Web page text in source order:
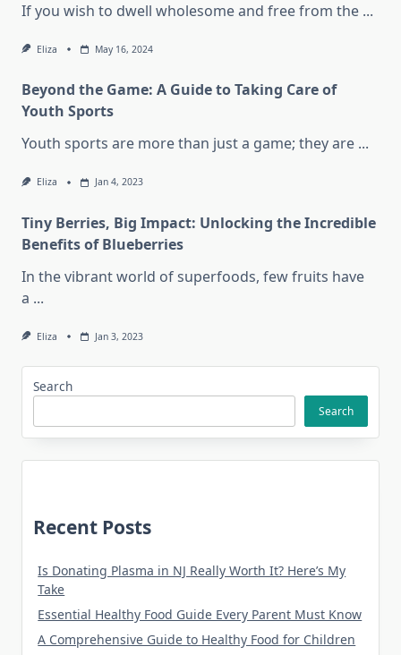
If you wish to dwell wholesome and free from the ...
Eliza May 16, 2024
Beyond the Game: A Guide to Taking Care of
Youth Sports
Youth sports are more than just a game; they are ...
Eliza Jan 4, 2023
Tiny Berries, Big Impact: Unlocking the Incredible
Benefits of Blueberries
In the vibrant world of superfoods, few fruits have
a ...
Eliza Jan 3, 2023
Search
Search
Recent Posts
Is Donating Plasma in NJ Really Worth It? Here’s My
Take
Essential Healthy Food Guide Every Parent Must Know
A Comprehensive Guide to Healthy Food for Children